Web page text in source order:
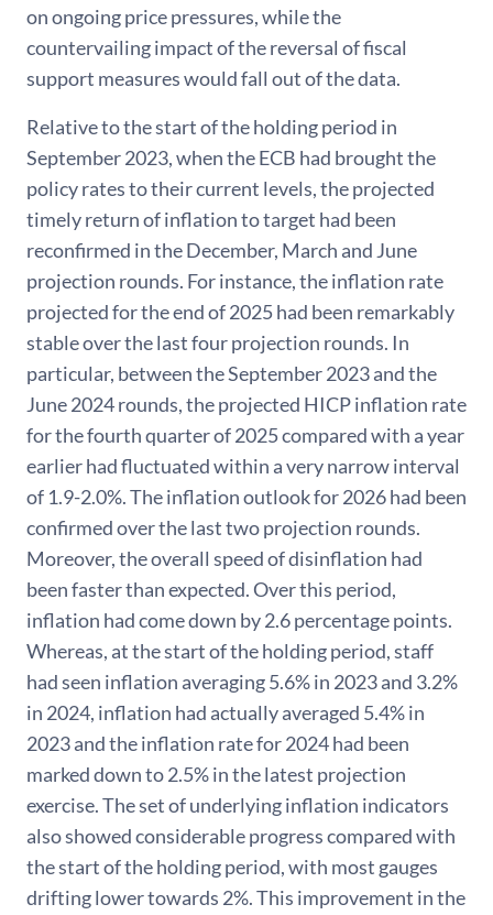
on ongoing price pressures, while the
countervailing impact of the reversal of fiscal
support measures would fall out of the data.
Relative to the start of the holding period in
September 2023, when the ECB had brought the
policy rates to their current levels, the projected
timely return of inflation to target had been
reconfirmed in the December, March and June
projection rounds. For instance, the inflation rate
projected for the end of 2025 had been remarkably
stable over the last four projection rounds. In
particular, between the September 2023 and the
June 2024 rounds, the projected HICP inflation rate
for the fourth quarter of 2025 compared with a year
earlier had fluctuated within a very narrow interval
of 1.9-2.0%. The inflation outlook for 2026 had been
confirmed over the last two projection rounds.
Moreover, the overall speed of disinflation had
been faster than expected. Over this period,
inflation had come down by 2.6 percentage points.
Whereas, at the start of the holding period, staff
had seen inflation averaging 5.6% in 2023 and 3.2%
in 2024, inflation had actually averaged 5.4% in
2023 and the inflation rate for 2024 had been
marked down to 2.5% in the latest projection
exercise. The set of underlying inflation indicators
also showed considerable progress compared with
the start of the holding period, with most gauges
drifting lower towards 2%. This improvement in the